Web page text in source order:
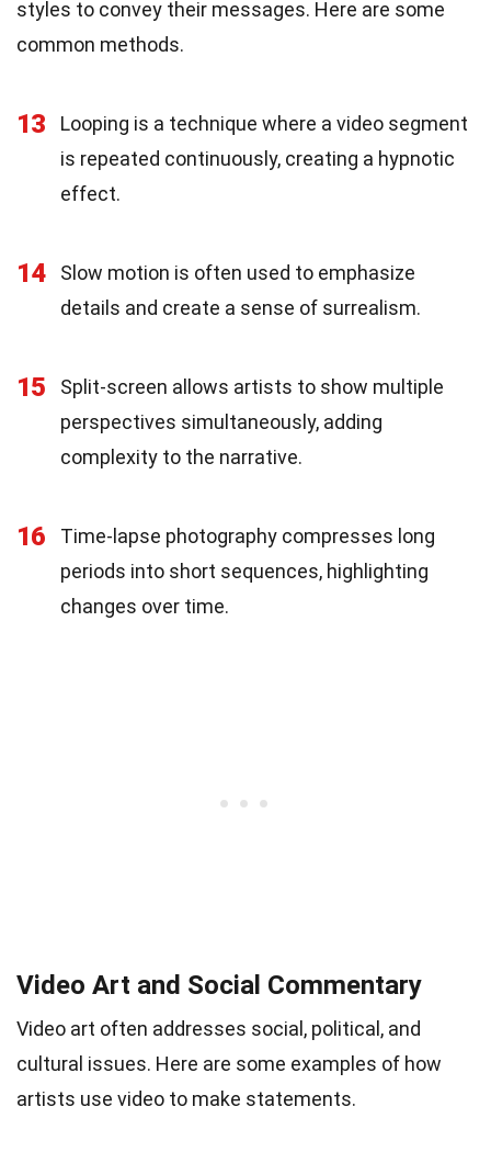
styles to convey their messages. Here are some
common methods.
13
Looping is a technique where a video segment
is repeated continuously, creating a hypnotic
effect.
14
Slow motion is often used to emphasize
details and create a sense of surrealism.
15
Split-screen allows artists to show multiple
perspectives simultaneously, adding
complexity to the narrative.
16
Time-lapse photography compresses long
periods into short sequences, highlighting
changes over time.
Video Art and Social Commentary
Video art often addresses social, political, and
cultural issues. Here are some examples of how
artists use video to make statements.